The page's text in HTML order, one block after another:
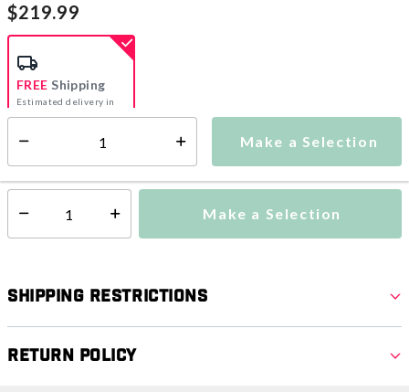
$219.99
Make a Selection
FREE Shipping
Estimated delivery in
5-7 days
Select quantity: Make a Selection
Shipping Restrictions
Return Policy